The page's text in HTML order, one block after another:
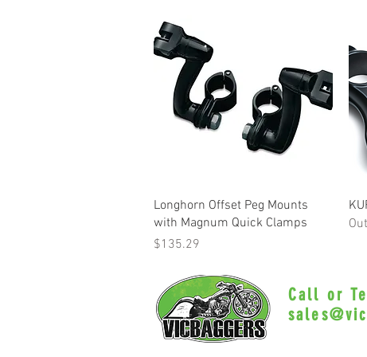
Quick View
Longhorn Offset Peg Mounts
with Magnum Quick Clamps
Price
$135.29
Call or